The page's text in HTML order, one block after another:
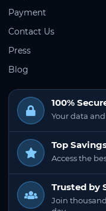
Payment
Contact Us
Press
Blog
100%
Your data
Top
Access the
Trusted by
Join